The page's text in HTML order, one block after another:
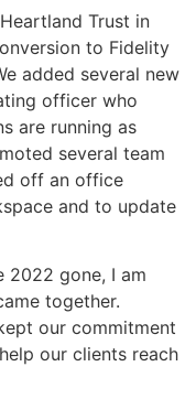
Trust in
to Fidelity
added several new
officer who
are running as
several team
off an office
and to update
2022 gone, I am
together.
our commitment
our clients reach